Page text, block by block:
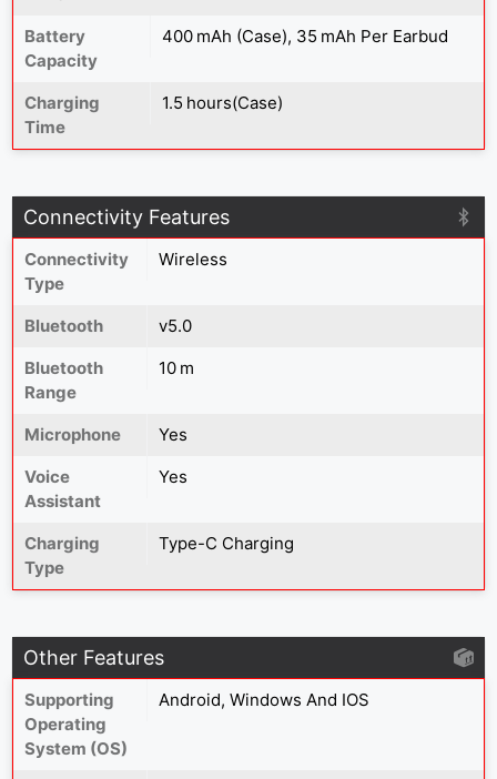
Battery
Capacity
400 mAh (Case), 35 mAh Per Earbud
Charging
Time
1.5 hours(Case)
Connectivity Features
Connectivity
Type
Wireless
Bluetooth
v5.0
Bluetooth
Range
10 m
Microphone
Yes
Voice
Assistant
Yes
Charging
Type
Type-C Charging
Other Features
Supporting
Operating
System (OS)
Android, Windows And IOS